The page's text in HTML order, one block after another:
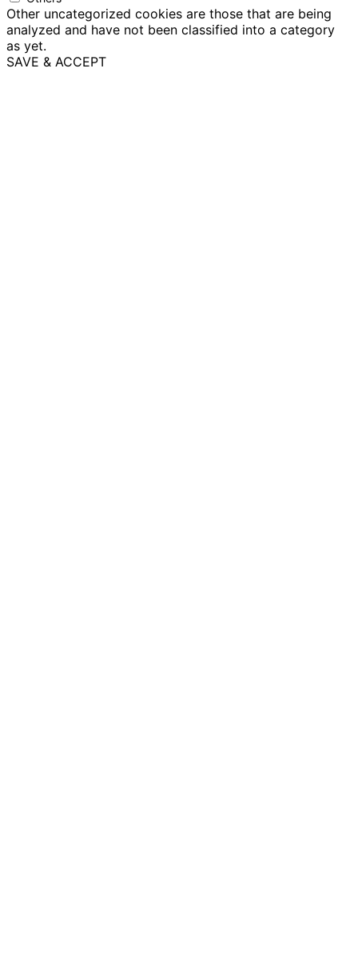
Other uncategorized cookies are those that are being
analyzed and have not been classified into a category
as yet.
SAVE & ACCEPT